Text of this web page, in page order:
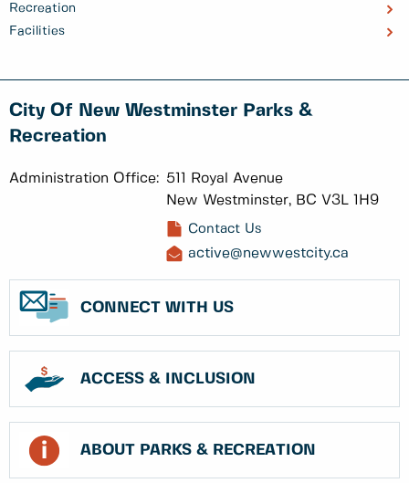
Recreation
Facilities
City Of New Westminster Parks &
Recreation
Administration Office: 511 Royal Avenue
New Westminster, BC V3L 1H9
Contact Us
active@newwestcity.ca
CONNECT WITH US
ACCESS & INCLUSION
ABOUT PARKS & RECREATION